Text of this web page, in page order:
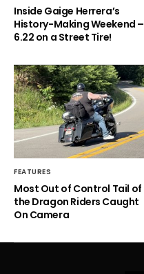
Inside Gaige Herrera’s
History-Making Weekend –
6.22 on a Street Tire!
FEATURES
Most Out of Control Tail of
the Dragon Riders Caught
On Camera